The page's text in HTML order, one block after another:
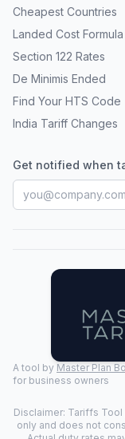
Cheapest Countries
Landed Cost Formula
Section 122 Rates
De Minimis Ended
Find Your HTS Code
India Tariff Changes
Get notified when
A tool by Master Plan
for business owners
Disclaimer: Tariffs
only and does not